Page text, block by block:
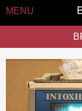
MENU